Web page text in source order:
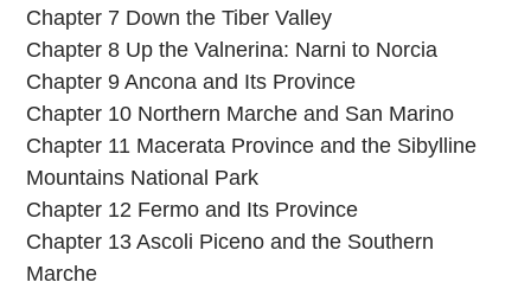
Chapter 7 Down the Tiber Valley
Chapter 8 Up the Valnerina: Narni to Norcia
Chapter 9 Ancona and Its Province
Chapter 10 Northern Marche and San Marino
Chapter 11 Macerata Province and the Sibylline
Mountains National Park
Chapter 12 Fermo and Its Province
Chapter 13 Ascoli Piceno and the Southern
Marche